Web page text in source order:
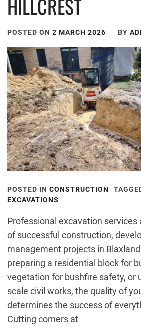
HILLCREST
POSTED ON 2 MARCH 2026 BY
POSTED IN CONSTRUCTION
EXCAVATIONS
Professional excavation services
of successful construction,
management projects in
preparing a residential block for
vegetation for bushfire safety, or
scale civil works, the quality of
determines the success of
Cutting corners at